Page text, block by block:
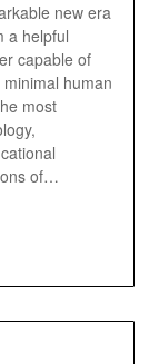
new era
a helpful
capable of
human
most
of…